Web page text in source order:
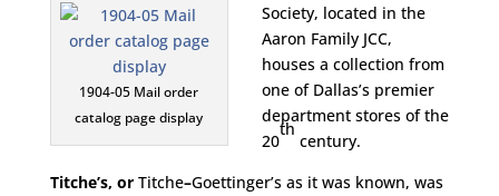
1904-05 Mail order
catalog page display
Society, located in the
Aaron Family JCC,
houses a collection from
one of Dallas’s premier
department stores of the
20
th
century.
Titche’s, or Titche–Goettinger’s as it was known, was